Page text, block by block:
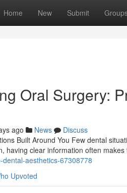
Home New Submit
Oral Surgery:
ago News
Discuss
Built Around You Few dental
having clear information often
aesthetics-67308778
Upvoted